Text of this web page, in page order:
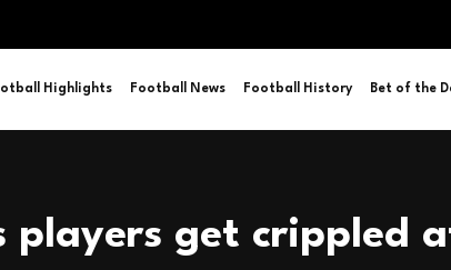
Highlights Football News Football History Bet of the
players get crippled